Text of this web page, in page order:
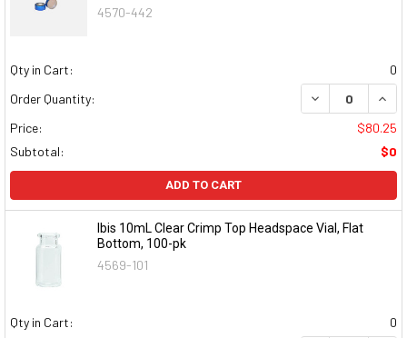
4570-442
Qty in Cart:
0
Order Quantity:
DECREASE
Price:
$80.25
Subtotal:
$0
ADD TO CART
Ibis 10mL Clear Crimp Top Headspace Vial, Flat
Bottom, 100-pk
4569-101
Qty in Cart:
0